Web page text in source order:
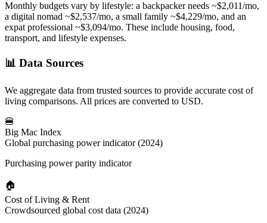
Monthly budgets vary by lifestyle: a backpacker needs ~$2,011/mo,
a digital nomad ~$2,537/mo, a small family ~$4,229/mo, and an
expat professional ~$3,094/mo. These include housing, food,
transport, and lifestyle expenses.
📊 Data Sources
We aggregate data from trusted sources to provide accurate cost of
living comparisons. All prices are converted to USD.
🍔
Big Mac Index
Global purchasing power indicator (2024)
Purchasing power parity indicator
🏠
Cost of Living & Rent
Crowdsourced global cost data (2024)